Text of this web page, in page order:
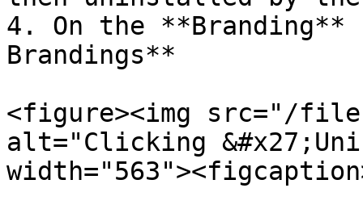
4. On the
Brandings**
<figure><img src="/files/
alt="Clicking